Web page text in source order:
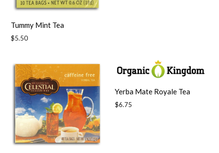
Tummy Mint Tea
Regular
$5.50
Yerba Mate Royale Tea
Regular
$6.75